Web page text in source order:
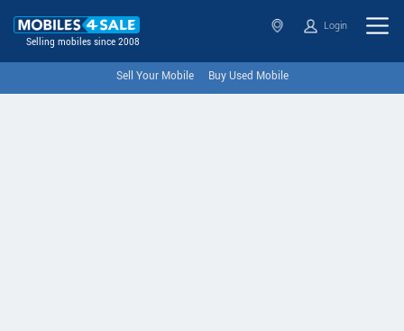
Selling mobiles since 2008
Login
Sell Your Mobile Buy Used Mobile